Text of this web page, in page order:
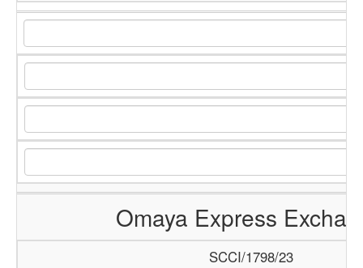
Omaya Express
SCCI/1798/23